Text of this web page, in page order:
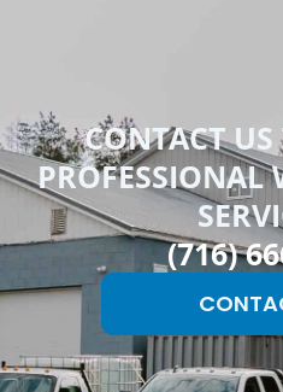
CONTACT
PROFESSIONAL
(716)